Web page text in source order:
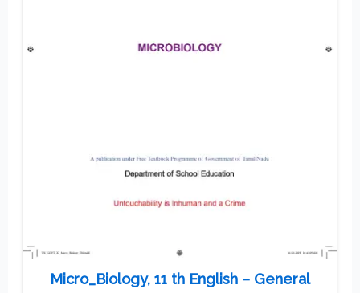
Micro_Biology, 11 th English – General